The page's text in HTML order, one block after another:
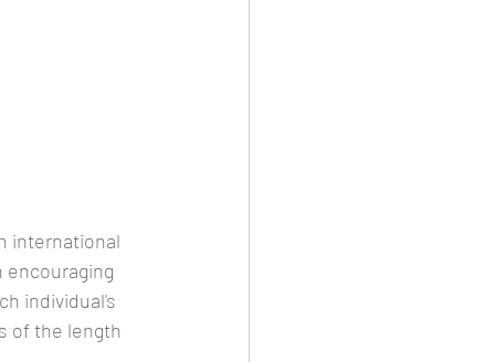
international
individual's
of the length